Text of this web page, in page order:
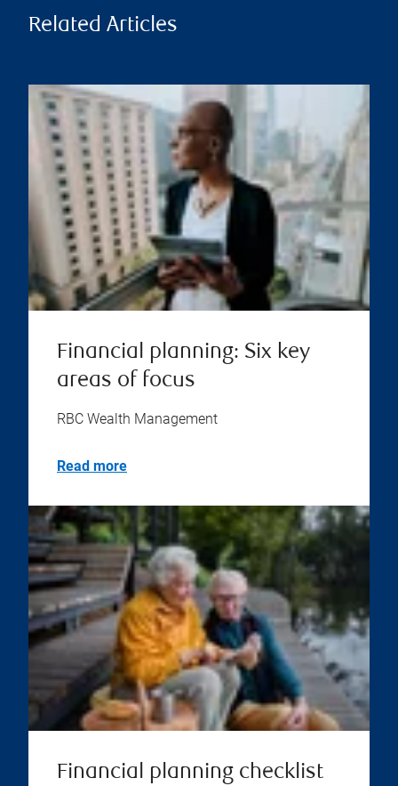
Related Articles
Financial planning: Six key
areas of focus
RBC Wealth Management
Read more
Financial planning checklist